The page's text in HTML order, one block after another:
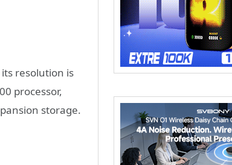
its resolution is
processor,
storage.